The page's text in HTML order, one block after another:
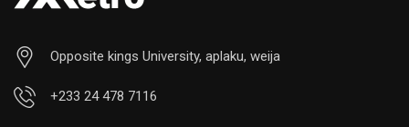
Opposite kings University, aplaku, weija
+233 24 478 7116